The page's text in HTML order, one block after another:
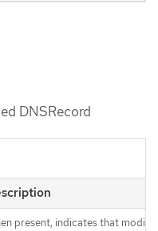
DNSRecord
present, indicates that